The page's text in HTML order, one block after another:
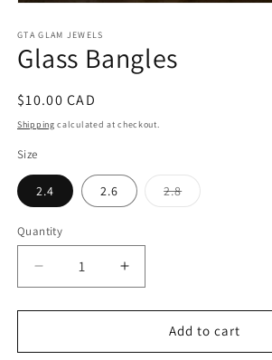
1
in
modal
GTA GLAM JEWELS
Glass Bangles
Regular
price
$10.00 CAD
Shipping calculated at checkout.
Size
2.4 2.6 2.8Variant
sold
Quantity
Decrease
quantity
for
Bangles
Increase
quantity
for
Bangles
Add to cart